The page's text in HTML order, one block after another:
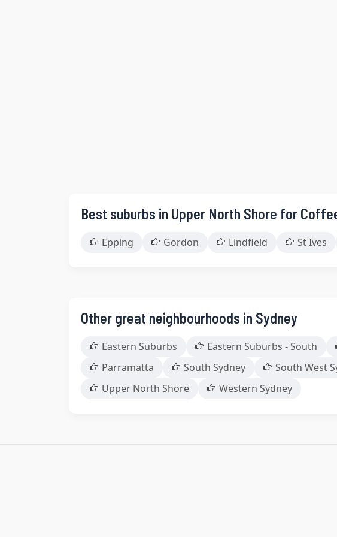
Best suburbs in Upper North Shore for
Epping Gordon Lindfield St Ives
Other great neighbourhoods in Sydney
Eastern Suburbs Eastern Suburbs - South
Parramatta
South Sydney South West
Upper North Shore
Western Sydney